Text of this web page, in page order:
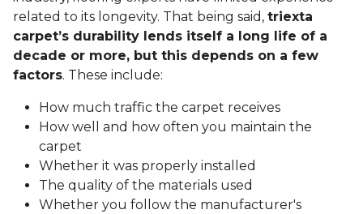
related to its longevity. That being said, triexta
carpet’s durability lends itself a long life of a
decade or more, but this depends on a few
factors. These include:
How much traffic the carpet receives
How well and how often you maintain the
carpet
Whether it was properly installed
The quality of the materials used
Whether you follow the manufacturer's